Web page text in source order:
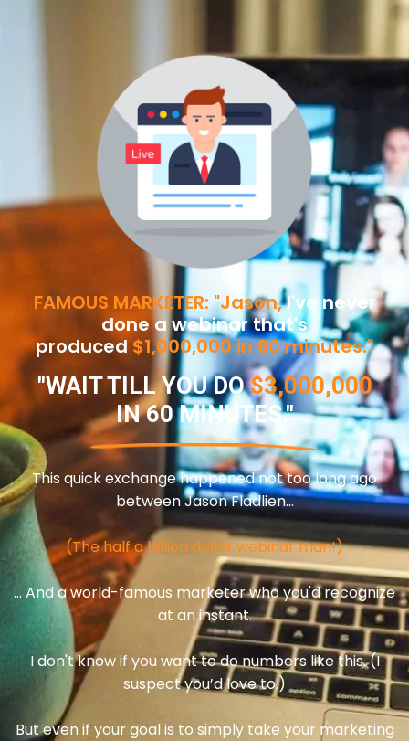
FAMOUS MARKETER: "Jason,I've never
done a webinar that's
produced$1,000,000 in 60 minutes."
"WAIT TILL YOU DO$3,000,000
IN 60 MINUTES."
This quick exchange happened not too long ago
between Jason Fladlien…
(The half a billion dollar webinar man!)
… And a world-famous marketer who you'd recognize
at an instant.
I don't know if you want to do numbers like this. (I
suspect you’d love to.)
But even if your goal is to simply take your marketing